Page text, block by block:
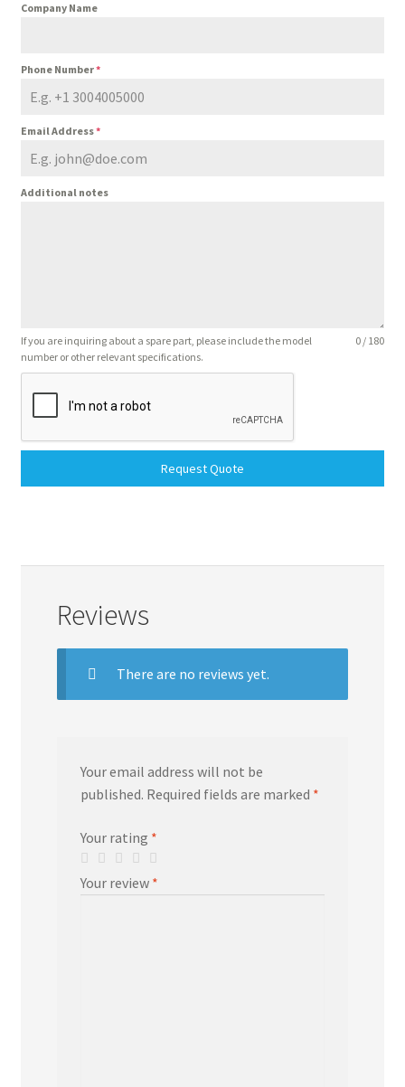
Company Name
Phone Number*
Email Address*
Additional notes
If you are inquiring about a spare part, please include the model
number or other relevant specifications.
0 / 180
Request Quote
Reviews
There are no reviews yet.
Your email address will not be
published. Required fields are marked *
Your rating *
Your review *